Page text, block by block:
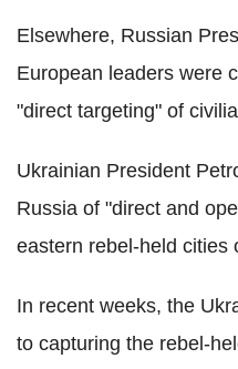
Elsewhere, Russian
European leaders were
"direct targeting" of
Ukrainian President
Russia of "direct and
eastern rebel-held cities
In recent weeks, the
to capturing the rebel-